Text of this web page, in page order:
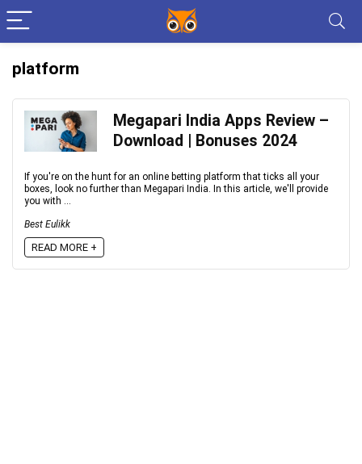
platform
Megapari India Apps Review –
Download | Bonuses 2024
If you're on the hunt for an online betting platform that ticks all your
boxes, look no further than Megapari India. In this article, we'll provide
you with ...
Best Eulikk
READ MORE +